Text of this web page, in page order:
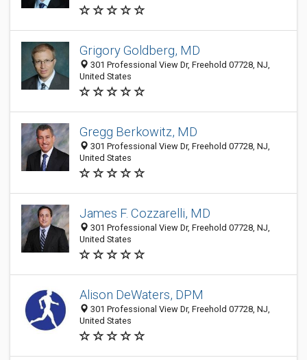
Grigory Goldberg, MD
301 Professional View Dr, Freehold 07728, NJ,
United States
Gregg Berkowitz, MD
301 Professional View Dr, Freehold 07728, NJ,
United States
James F. Cozzarelli, MD
301 Professional View Dr, Freehold 07728, NJ,
United States
Alison DeWaters, DPM
301 Professional View Dr, Freehold 07728, NJ,
United States